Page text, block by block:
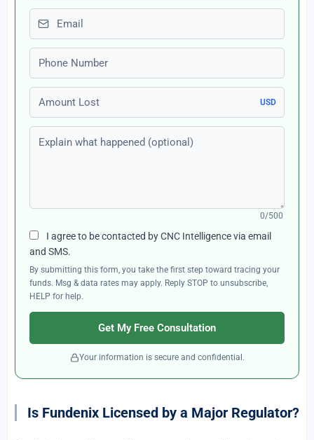
Email
Phone number
Amount Lost
USD
Explain what happened (optional)
0/500
I agree to be contacted by CNC Intelligence via email
and SMS.
By submitting this form, you take the first step toward tracing your
funds. Msg & data rates may apply. Reply STOP to unsubscribe,
HELP for help.
Get My Free Consultation
Your information is secure and confidential.
Is Fundenix Licensed by a Major Regulator?